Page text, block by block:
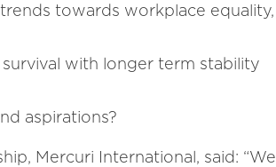
towards workplace equality,
with longer term stability
aspirations?
Mercuri International, said: “We